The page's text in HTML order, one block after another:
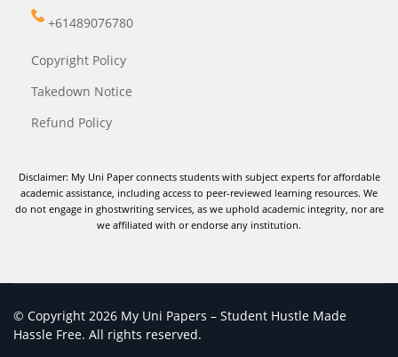
+61489076780
Copyright Policy
Takedown Notice
Refund Policy
Disclaimer: My Uni Paper connects students with subject experts for affordable
academic assistance, including access to peer-reviewed learning resources. We
do not engage in ghostwriting services, as we uphold academic integrity, nor are
we affiliated with or endorse any institution.
© Copyright 2026 My Uni Papers – Student Hustle Made
Hassle Free. All rights reserved.